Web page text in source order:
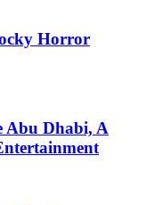
Horror
Abu Dhabi, A